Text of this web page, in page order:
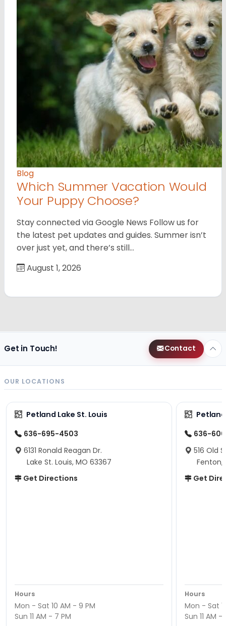
Blog
Which Summer Vacation Would
Your Puppy Choose?
Stay connected via Google News Follow us for
the latest pet updates and guides. Summer isn’t
over just yet, and there’s still…
August 1, 2026
Get in Touch! Contact
OUR LOCATIONS
Petland Lake St. Louis
636-695-4503
6131 Ronald Reagan Dr.
Lake St. Louis, MO 63367
Get Directions
Hours
Mon - Sat 10 AM - 9 PM
Sun 11 AM - 7 PM
636-
516 Old
Fenton,
Get
Hours
Mon - Sat
Sun 11 AM -